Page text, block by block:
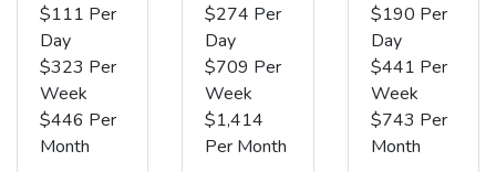
$111 Per
Day
$323 Per
Week
$446 Per
Month
$274 Per
Day
$709 Per
Week
$1,414
Per Month
$190 Per
Day
$441 Per
Week
$743 Per
Month